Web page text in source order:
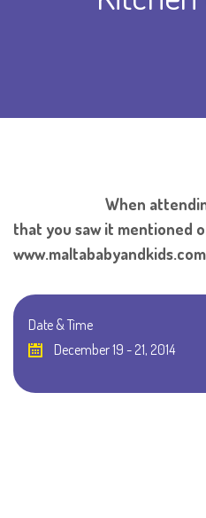
When attending
that you saw it mentioned
Date & Time
December 19 - 21, 2014